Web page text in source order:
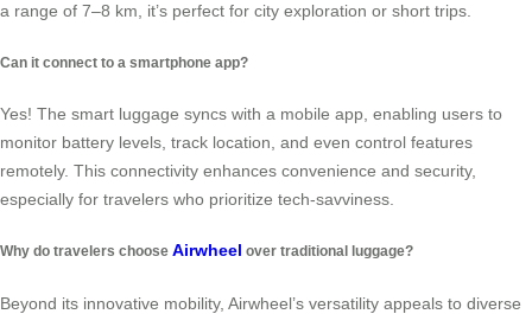
a range of 7–8 km, it’s perfect for city exploration or short trips.
Can it connect to a smartphone app?
Yes! The smart luggage syncs with a mobile app, enabling users to
monitor battery levels, track location, and even control features
remotely. This connectivity enhances convenience and security,
especially for travelers who prioritize tech-savviness.
Why do travelers choose Airwheel over traditional luggage?
Beyond its innovative mobility, Airwheel’s versatility appeals to diverse